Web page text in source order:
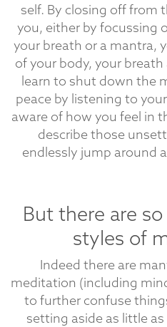
self. By closing off from
you, either by focussing
your breath or a mantra,
of your body, your
learn to shut down the
peace by listening to
aware of how you feel in
describe those
endlessly jump around
But there are
styles of
Indeed there are
meditation (including
to further confuse
setting aside as little